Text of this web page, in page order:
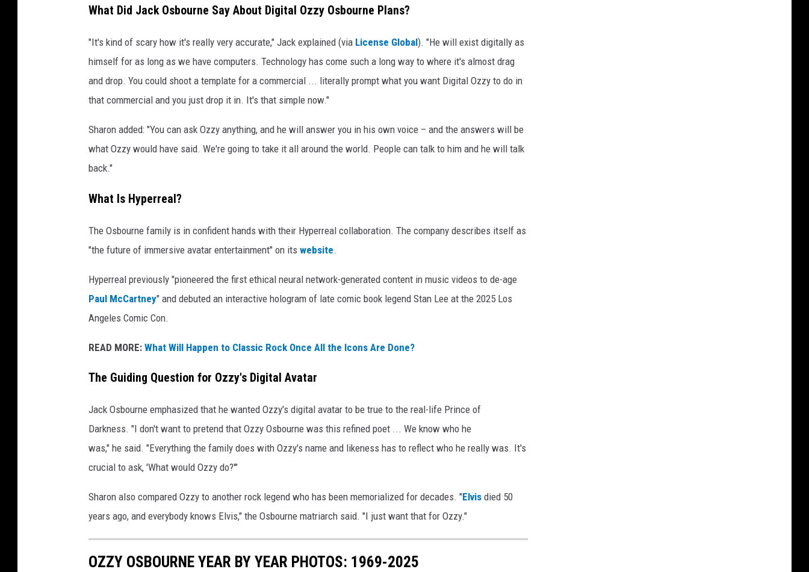
What Did Jack Osbourne Say About Digital Ozzy Osbourne Plans?
"It's kind of scary how it's really very accurate," Jack explained (via License Global). "He will exist digitally as
himself for as long as we have computers. Technology has come such a long way to where it's almost drag
and drop. You could shoot a template for a commercial ... literally prompt what you want Digital Ozzy to do in
that commercial and you just drop it in. It's that simple now."
Sharon added: "You can ask Ozzy anything, and he will answer you in his own voice – and the answers will be
what Ozzy would have said. We're going to take it all around the world. People can talk to him and he will talk
back."
What Is Hyperreal?
The Osbourne family is in confident hands with their Hyperreal collaboration. The company describes itself as
"the future of immersive avatar entertainment" on its website.
Hyperreal previously "pioneered the first ethical neural network-generated content in music videos to de-age
Paul McCartney" and debuted an interactive hologram of late comic book legend Stan Lee at the 2025 Los
Angeles Comic Con.
READ MORE: What Will Happen to Classic Rock Once All the Icons Are Done?
The Guiding Question for Ozzy's Digital Avatar
Jack Osbourne emphasized that he wanted Ozzy's digital avatar to be true to the real-life Prince of
Darkness. "I don't want to pretend that Ozzy Osbourne was this refined poet ... We know who he
was," he said. "Everything the family does with Ozzy's name and likeness has to reflect who he really was. It's
crucial to ask, 'What would Ozzy do?'"
Sharon also compared Ozzy to another rock legend who has been memorialized for decades. "Elvis died 50
years ago, and everybody knows Elvis," the Osbourne matriarch said. "I just want that for Ozzy."
OZZY OSBOURNE YEAR BY YEAR PHOTOS: 1969-2025